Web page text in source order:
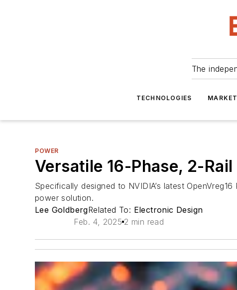
The
TECHNOLOGIES
POWER
Versatile 16-Phase, 2-
Specifically designed to NVIDIA’s latest
power solution.
Lee GoldbergRelated To: Electronic Design
Feb. 4, 2025 2 min read